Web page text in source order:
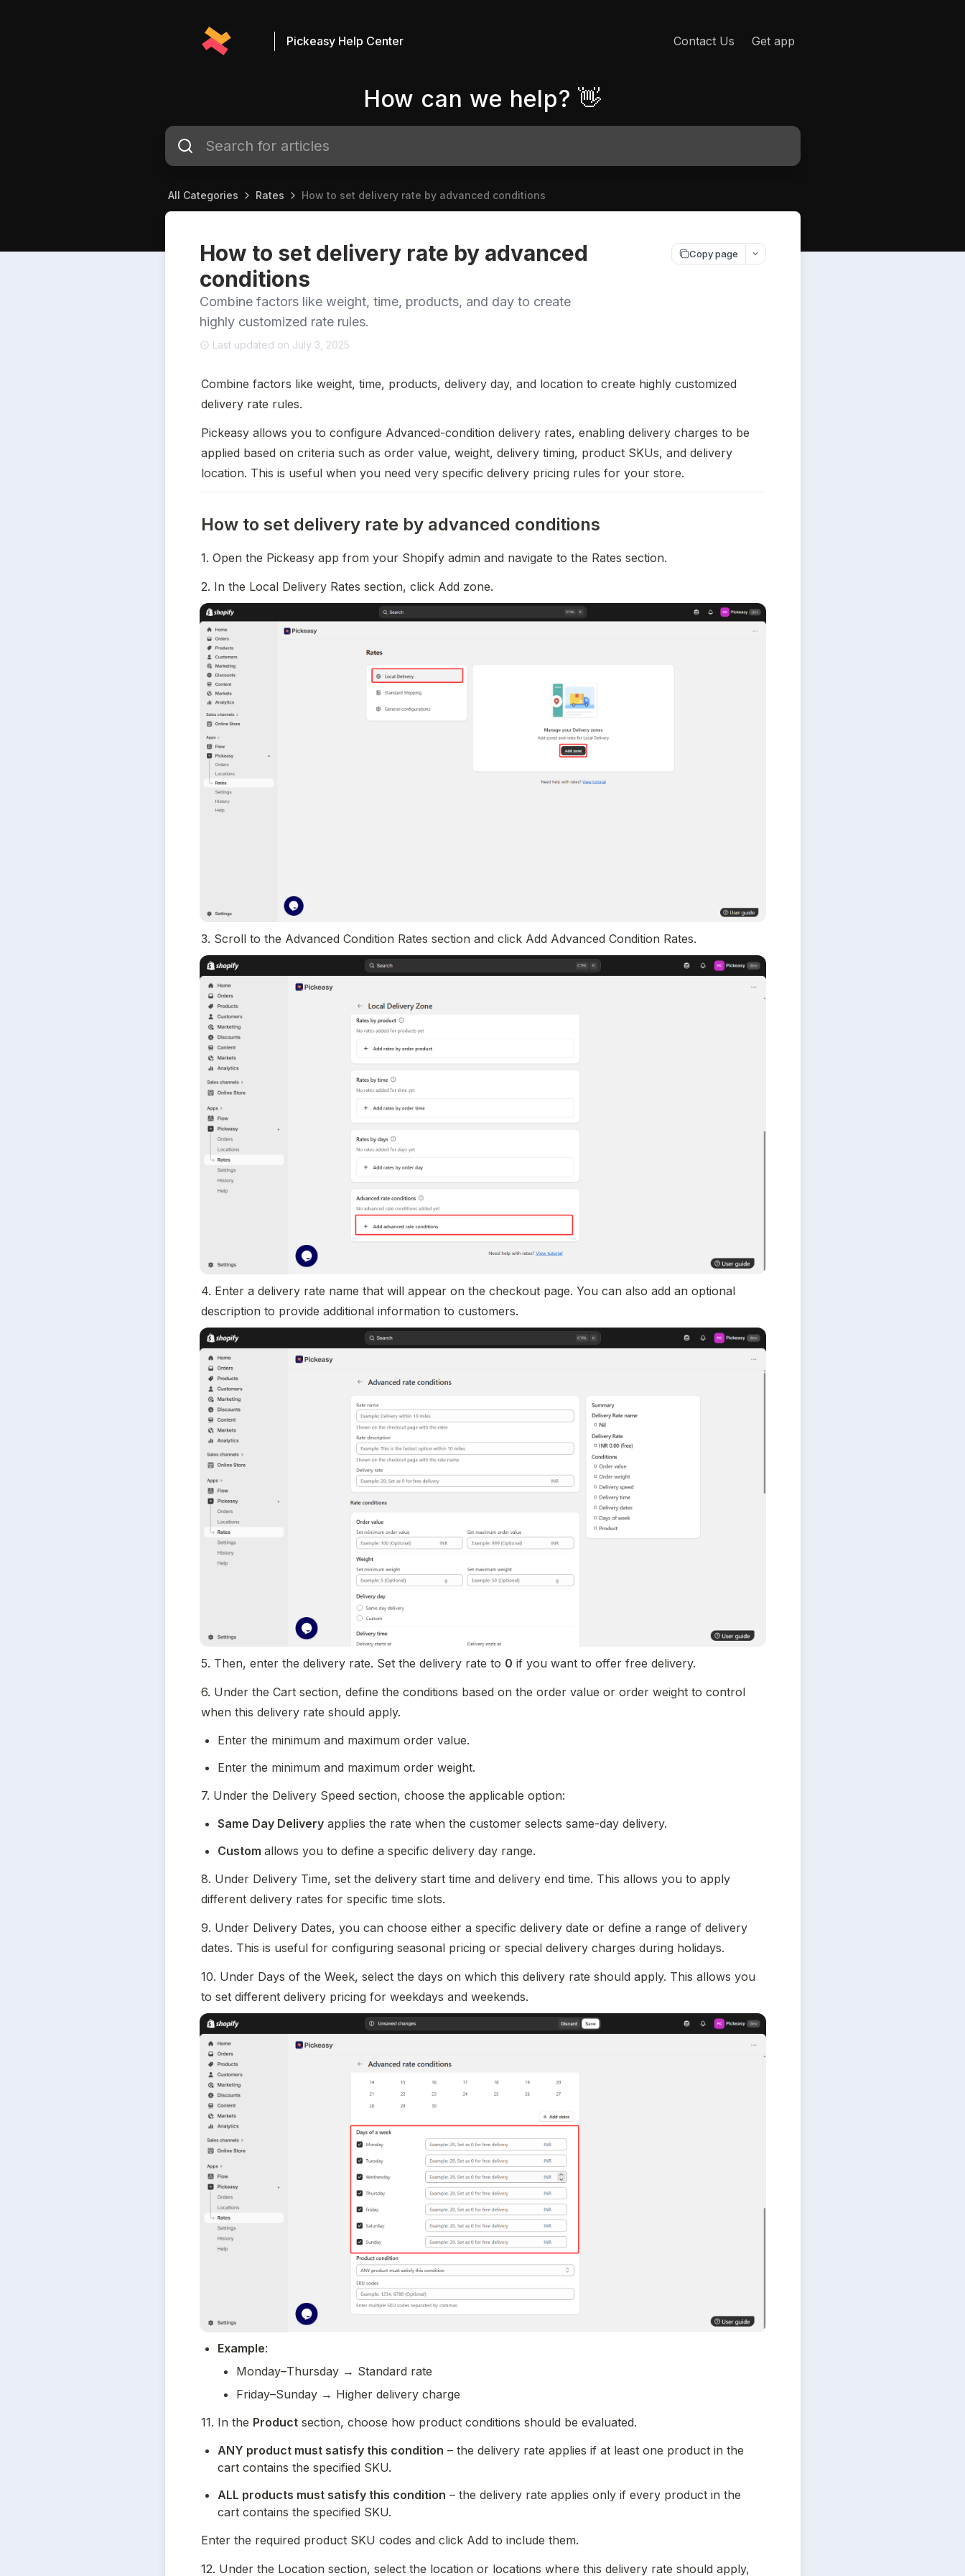
Pickeasy Help Center Contact Us Get app
How can we help? 👋
All Categories Rates How to set delivery rate by advanced conditions
How to set delivery rate by advanced
conditions
Copy page
Combine factors like weight, time, products, and day to create
highly customized rate rules.
Last updated on July 3, 2025
Combine factors like weight, time, products, delivery day, and location to create highly customized
delivery rate rules.
Pickeasy allows you to configure Advanced-condition delivery rates, enabling delivery charges to be
applied based on criteria such as order value, weight, delivery timing, product SKUs, and delivery
location. This is useful when you need very specific delivery pricing rules for your store.
How to set delivery rate by advanced conditions
1. Open the Pickeasy app from your Shopify admin and navigate to the Rates section.
2. In the Local Delivery Rates section, click Add zone.
3. Scroll to the Advanced Condition Rates section and click Add Advanced Condition Rates.
4. Enter a delivery rate name that will appear on the checkout page. You can also add an optional
description to provide additional information to customers.
5. Then, enter the delivery rate. Set the delivery rate to 0 if you want to offer free delivery.
6. Under the Cart section, define the conditions based on the order value or order weight to control
when this delivery rate should apply.
Enter the minimum and maximum order value.
Enter the minimum and maximum order weight.
7. Under the Delivery Speed section, choose the applicable option:
Same Day Delivery applies the rate when the customer selects same-day delivery.
Custom allows you to define a specific delivery day range.
8. Under Delivery Time, set the delivery start time and delivery end time. This allows you to apply
different delivery rates for specific time slots.
9. Under Delivery Dates, you can choose either a specific delivery date or define a range of delivery
dates. This is useful for configuring seasonal pricing or special delivery charges during holidays.
10. Under Days of the Week, select the days on which this delivery rate should apply. This allows you
to set different delivery pricing for weekdays and weekends.
Example:
Monday–Thursday → Standard rate
Friday–Sunday → Higher delivery charge
11. In the Product section, choose how product conditions should be evaluated.
ANY product must satisfy this condition – the delivery rate applies if at least one product in the
cart contains the specified SKU.
ALL products must satisfy this condition – the delivery rate applies only if every product in the
cart contains the specified SKU.
Enter the required product SKU codes and click Add to include them.
12. Under the Location section, select the location or locations where this delivery rate should apply,